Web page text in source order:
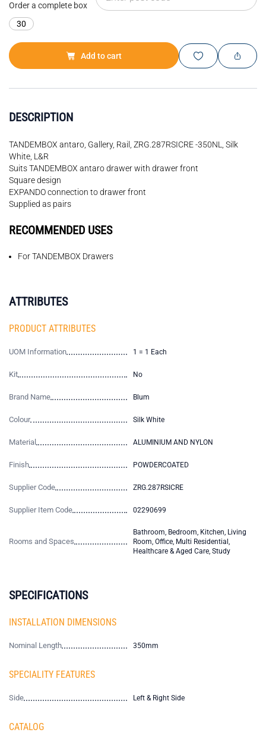
Order a complete box
30
Add to cart
DESCRIPTION
TANDEMBOX antaro, Gallery, Rail, ZRG.287RSICRE -350NL, Silk
White, L&R
Suits TANDEMBOX antaro drawer with drawer front
Square design
EXPANDO connection to drawer front
Supplied as pairs
RECOMMENDED USES
For TANDEMBOX Drawers
ATTRIBUTES
PRODUCT ATTRIBUTES
UOM Information 1 = 1 Each
Kit No
Brand Name Blum
Colour Silk White
Material ALUMINIUM AND NYLON
Finish POWDERCOATED
Supplier Code ZRG.287RSICRE
Supplier Item Code 02290699
Rooms and Spaces
Bathroom, Bedroom, Kitchen, Living
Room, Office, Multi Residential,
Healthcare & Aged Care, Study
SPECIFICATIONS
INSTALLATION DIMENSIONS
Nominal Length 350mm
SPECIALITY FEATURES
Side Left & Right Side
CATALOG